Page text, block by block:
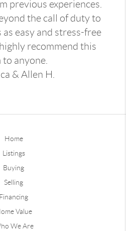
previous experiences.
the call of duty to
as easy and stress-free
recommend this
to anyone.
& Allen H.
Home
Listings
Buying
Selling
Financing
Value
We Are